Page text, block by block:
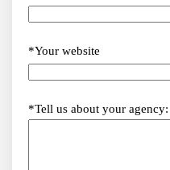
*Your website
*Tell us about your agency: